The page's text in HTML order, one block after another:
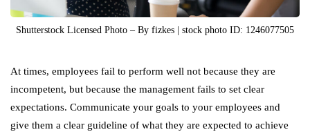
Shutterstock Licensed Photo – By fizkes | stock photo ID: 1246077505
At times, employees fail to perform well not because they are
incompetent, but because the management fails to set clear
expectations. Communicate your goals to your employees and
give them a clear guideline of what they are expected to achieve